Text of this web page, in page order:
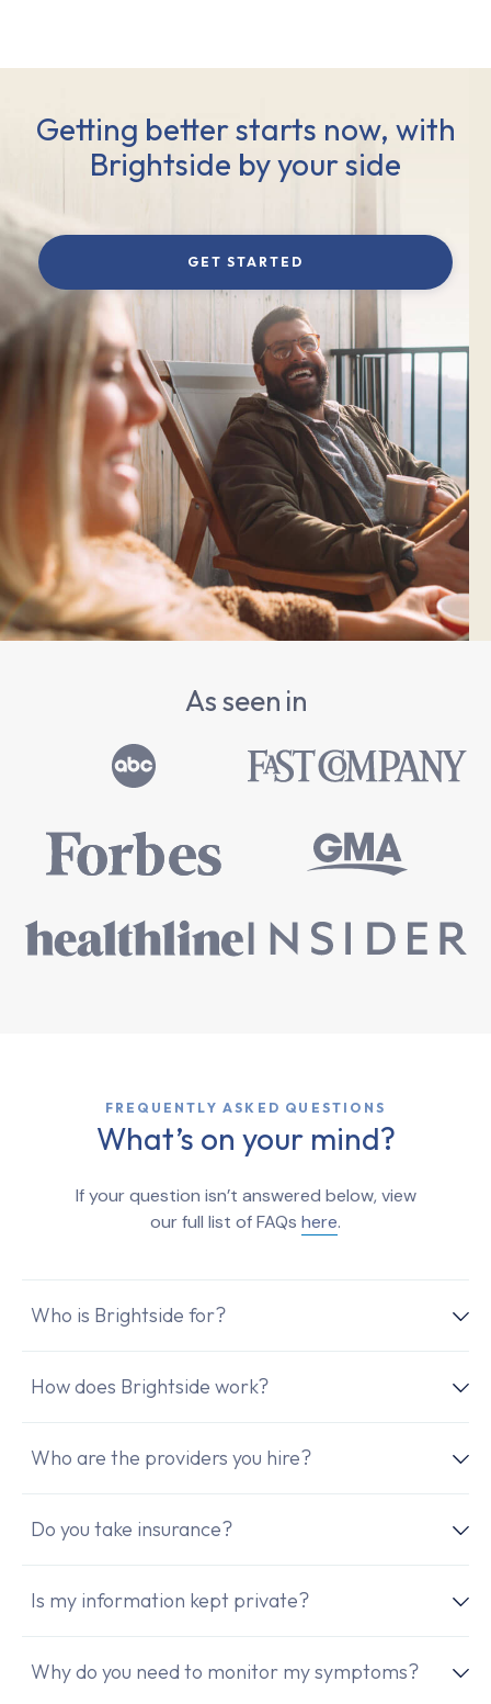
Getting better starts now, with
Brightside by your side
GET STARTED
As seen in
FREQUENTLY ASKED QUESTIONS
What’s on your mind?
If your question isn’t answered below, view
our full list of FAQs here.
Who is Brightside for?
How does Brightside work?
Who are the providers you hire?
Do you take insurance?
Is my information kept private?
Why do you need to monitor my symptoms?